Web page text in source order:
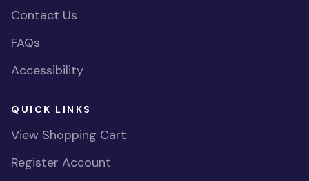
Contact Us
FAQs
Accessibility
QUICK LINKS
View Shopping Cart
Register Account